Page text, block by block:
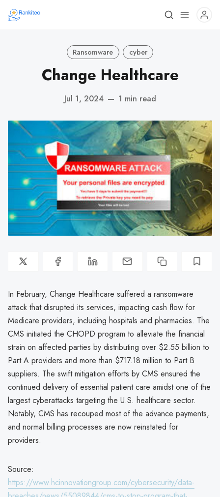
Ransomware cyber
Change Healthcare
Jul 1, 2024 — 1 min read
In February, Change Healthcare suffered a ransomware
attack that disrupted its services, impacting cash flow for
Medicare providers, including hospitals and pharmacies. The
CMS initiated the CHOPD program to alleviate the financial
strain on affected parties by distributing over $2.55 billion to
Part A providers and more than $717.18 million to Part B
suppliers. The swift mitigation efforts by CMS ensured the
continued delivery of essential patient care amidst one of the
largest cyberattacks targeting the U.S. healthcare sector.
Notably, CMS has recouped most of the advance payments,
and normal billing processes are now reinstated for
providers.
Source:
https://www.hcinnovationgroup.com/cybersecurity/data-